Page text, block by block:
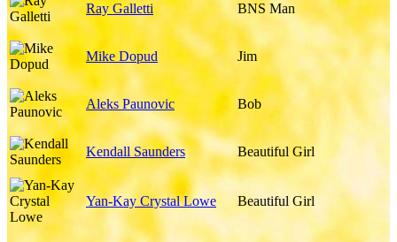
Ray Galletti BNS Man
Mike Dopud Jim
Aleks Paunovic Bob
Kendall Saunders Beautiful Girl
Yan-Kay Crystal Lowe Beautiful Girl